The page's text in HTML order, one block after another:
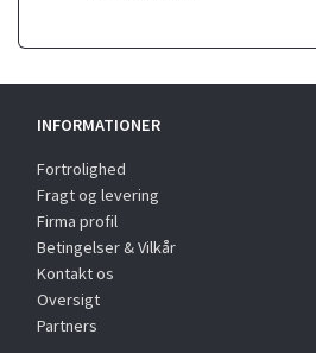
INFORMATIONER
Fortrolighed
Fragt og levering
Firma profil
Betingelser & Vilkår
Kontakt os
Oversigt
Partners